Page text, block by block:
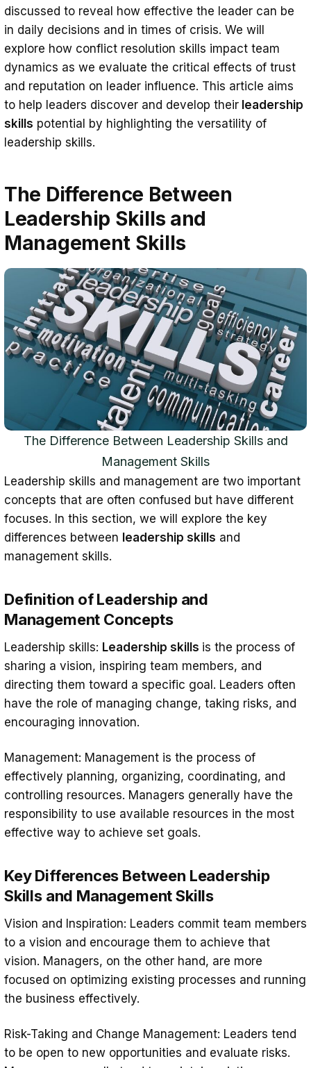
discussed to reveal how effective the leader can be
in daily decisions and in times of crisis. We will
explore how conflict resolution skills impact team
dynamics as we evaluate the critical effects of trust
and reputation on leader influence. This article aims
to help leaders discover and develop their leadership
skills potential by highlighting the versatility of
leadership skills.
The Difference Between
Leadership Skills and
Management Skills
The Difference Between Leadership Skills and
Management Skills
Leadership skills and management are two important
concepts that are often confused but have different
focuses. In this section, we will explore the key
differences between leadership skills and
management skills.
Definition of Leadership and
Management Concepts
Leadership skills: Leadership skills is the process of
sharing a vision, inspiring team members, and
directing them toward a specific goal. Leaders often
have the role of managing change, taking risks, and
encouraging innovation.
Management: Management is the process of
effectively planning, organizing, coordinating, and
controlling resources. Managers generally have the
responsibility to use available resources in the most
effective way to achieve set goals.
Key Differences Between Leadership
Skills and Management Skills
Vision and Inspiration: Leaders commit team members
to a vision and encourage them to achieve that
vision. Managers, on the other hand, are more
focused on optimizing existing processes and running
the business effectively.
Risk-Taking and Change Management: Leaders tend
to be open to new opportunities and evaluate risks.